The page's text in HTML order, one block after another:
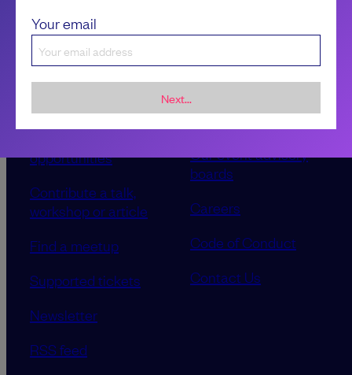
Your email
Next...
Sponsorship &
opportunities
Contribute a talk,
workshop or article
Find a meetup
Supported tickets
Newsletter
RSS feed
About LeadDev
Our event advisory
boards
Careers
Code of Conduct
Contact Us